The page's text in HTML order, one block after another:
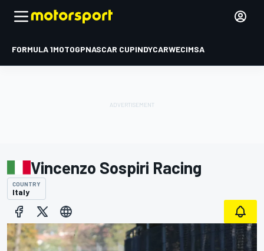
FORMULA 1MOTOGPNASCAR CUPINDYCARWECIMSA
Vincenzo Sospiri Racing
COUNTRY
Italy